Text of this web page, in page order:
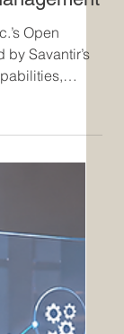
Evolution
Open
in modern
OAS
operational